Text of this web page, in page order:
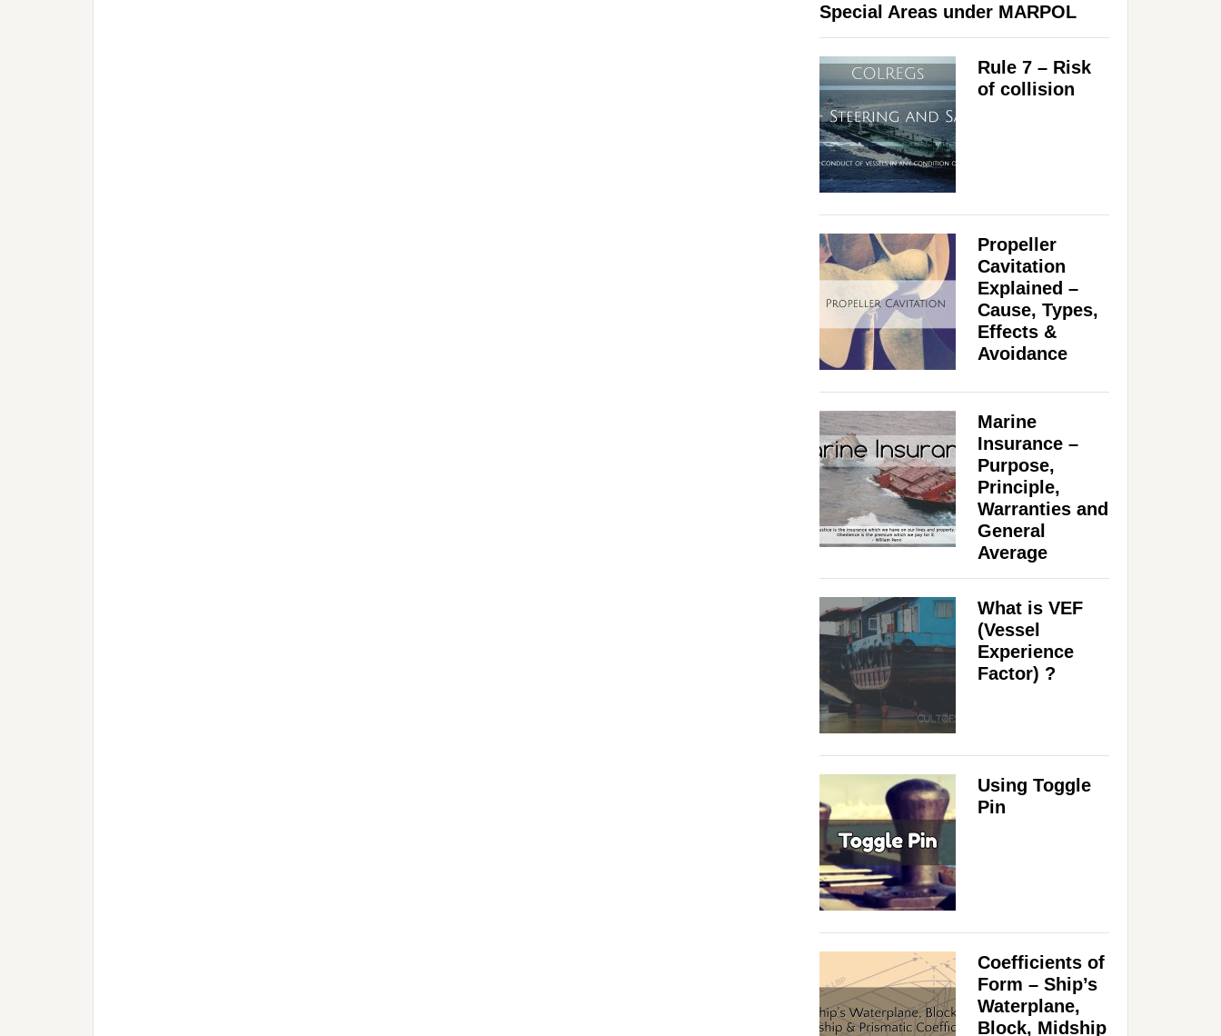
Special Areas under MARPOL
Rule 7 – Risk
of collision
Propeller
Cavitation
Explained –
Cause, Types,
Effects &
Avoidance
Marine
Insurance –
Purpose,
Principle,
Warranties and
General
Average
What is VEF
(Vessel
Experience
Factor) ?
Using Toggle
Pin
Coefficients of
Form – Ship’s
Waterplane,
Block, Midship